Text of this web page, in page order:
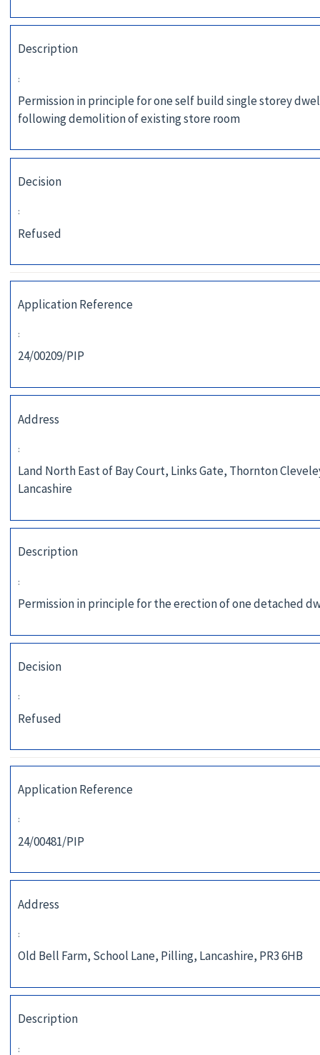
Description
:
Permission in principle for one self build single storey
following demolition of existing store room
Decision
:
Refused
Application Reference
:
24/00209/PIP
Address
:
Land North East of Bay Court, Links Gate, Thornton
Lancashire
Description
:
Permission in principle for the erection of one detached
Decision
:
Refused
Application Reference
:
24/00481/PIP
Address
:
Old Bell Farm, School Lane, Pilling, Lancashire, PR3 6HB
Description
: